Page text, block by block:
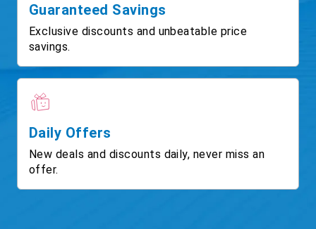
Guaranteed Savings
Exclusive discounts and unbeatable price
savings.
Daily Offers
New deals and discounts daily, never miss an
offer.